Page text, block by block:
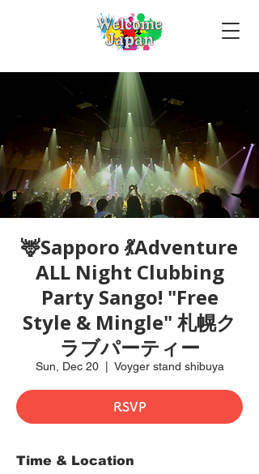
🦌Sapporo 💃Adventure
ALL Night Clubbing
Party Sango! "Free
Style & Mingle" 札幌ク
ラブパーティー
Sun, Dec 20
  |
Voyger stand shibuya
RSVP
Time & Location